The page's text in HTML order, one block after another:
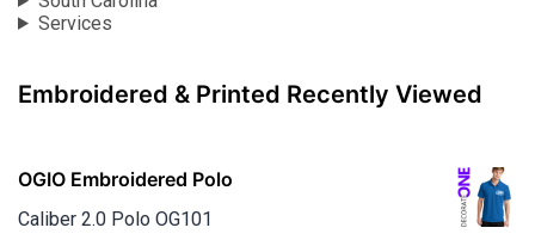
Services
Embroidered & Printed Recently Viewed
OGIO Embroidered Polo
Caliber 2.0 Polo OG101